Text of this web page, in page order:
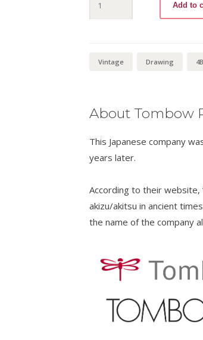
100
4B
Add to
Vintage Drawing 4B
About Tombow
This Japanese company
years later.
According to their website,
akizu/akitsu in ancient
the name of the company